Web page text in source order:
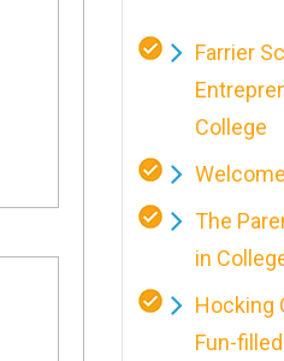
Farrier
College
The
in
Hocking
Fun-